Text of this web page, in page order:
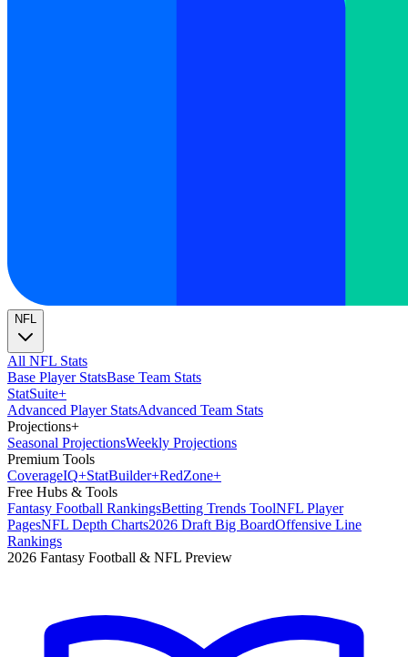
NFL
All NFL Stats
Base Player StatsBase Team Stats
StatSuite+
Advanced Player StatsAdvanced Team Stats
Projections+
Seasonal ProjectionsWeekly Projections
Premium Tools
CoverageIQ+StatBuilder+RedZone+
Free Hubs & Tools
Fantasy Football RankingsBetting Trends ToolNFL Player
PagesNFL Depth Charts2026 Draft Big BoardOffensive Line
Rankings
2026 Fantasy Football & NFL Preview